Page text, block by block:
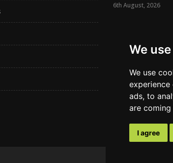
We
We use
ads, to
are
I agree
6th August, 2026
6th August, 2026
Independent
5th August, 2026